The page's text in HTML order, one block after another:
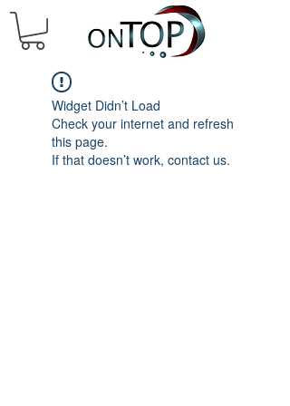
Widget Didn’t Load
Check your internet and refresh
this page.
If that doesn’t work, contact us.